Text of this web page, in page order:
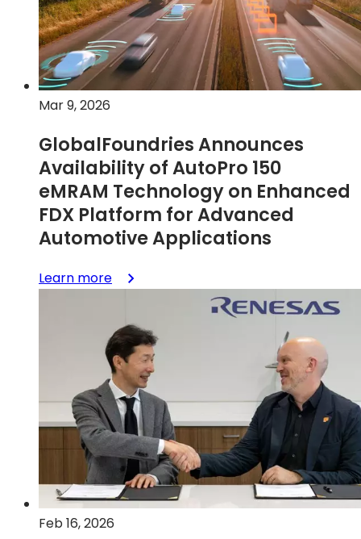
on
wheels
Mar 9, 2026
GlobalFoundries Announces
Availability of AutoPro 150
eMRAM Technology on Enhanced
FDX Platform for Advanced
Automotive Applications
Learn more:
GlobalFoundries
Availability
of
AutoPro
150
eMRAM
Technology
on
Enhanced
FDX
Platform
for
Feb 16, 2026